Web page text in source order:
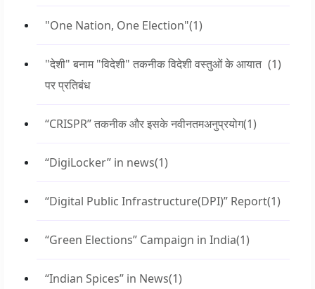
"One Nation, One Election"(1)
"देशी" बनाम "विदेशी" तकनीक विदेशी वस्तुओं के आयात
पर प्रतिबंध
(1)
“CRISPR” तकनीक और इसके नवीनतमअनुप्रयोग(1)
“DigiLocker” in news(1)
“Digital Public Infrastructure(DPI)” Report(1)
“Green Elections” Campaign in India(1)
“Indian Spices” in News(1)